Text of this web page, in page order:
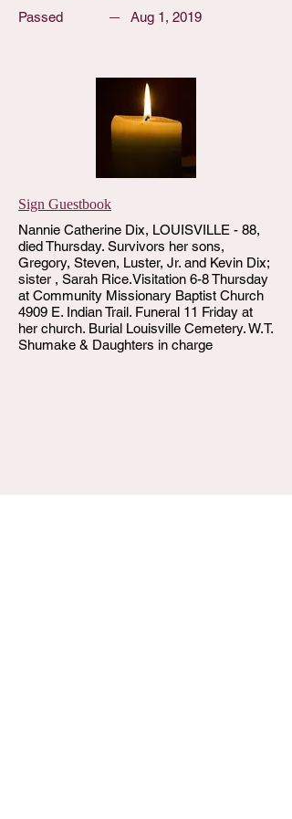
Passed Aug 1, 2019
Sign Guestbook
Nannie Catherine Dix, LOUISVILLE - 88,
died Thursday. Survivors her sons,
Gregory, Steven, Luster, Jr. and Kevin Dix;
sister , Sarah Rice.Visitation 6-8 Thursday
at Community Missionary Baptist Church
4909 E. Indian Trail. Funeral 11 Friday at
her church. Burial Louisville Cemetery. W.T.
Shumake & Daughters in charge